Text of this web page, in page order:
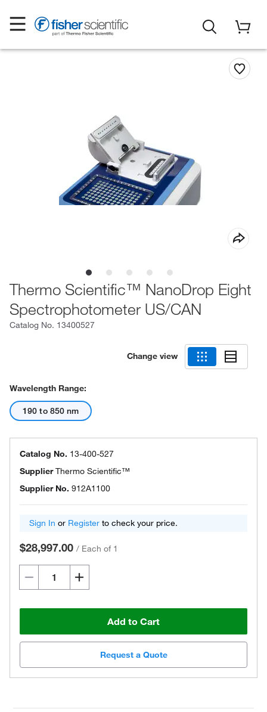
Thermo Scientific™ NanoDrop Eight
Spectrophotometer US/CAN
Catalog No. 13400527
Change view
Wavelength Range:
190 to 850 nm
Catalog No. 13-400-527
SupplierThermo Scientific™
Supplier No. 912A1100
Sign In or Register to check your price.
$28,997.00 / Each of 1
Add to Cart
Request a Quote